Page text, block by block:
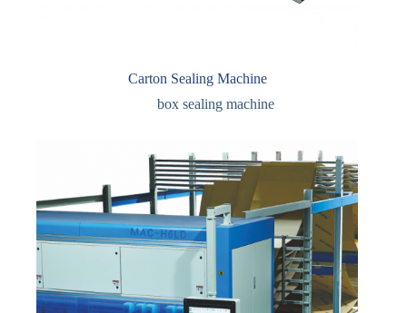
Carton Sealing Machine
box sealing machine